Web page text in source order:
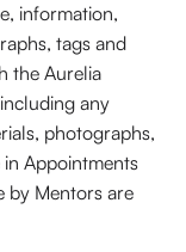
information,
tags and
the Aurelia
any
photographs,
Appointments
by Mentors are